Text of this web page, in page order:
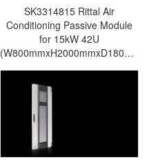
SK3314815 Rittal Air
Conditioning Passive Module
for 15kW 42U
(W800mmxH2000mmxD180mm)
For LCP Rear Door CW-Rittal
cabinet/Rittal air
conditioning/Rittal electric
cabinet/Rittal fan/Rittal PDU-